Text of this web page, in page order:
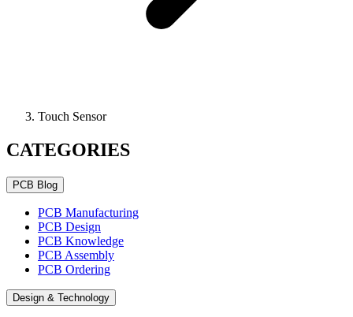
Touch Sensor
CATEGORIES
PCB Blog
PCB Manufacturing
PCB Design
PCB Knowledge
PCB Assembly
PCB Ordering
Design & Technology